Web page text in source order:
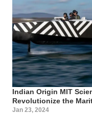
Indian Origin MIT
Revolutionize the
Jan 23, 2024